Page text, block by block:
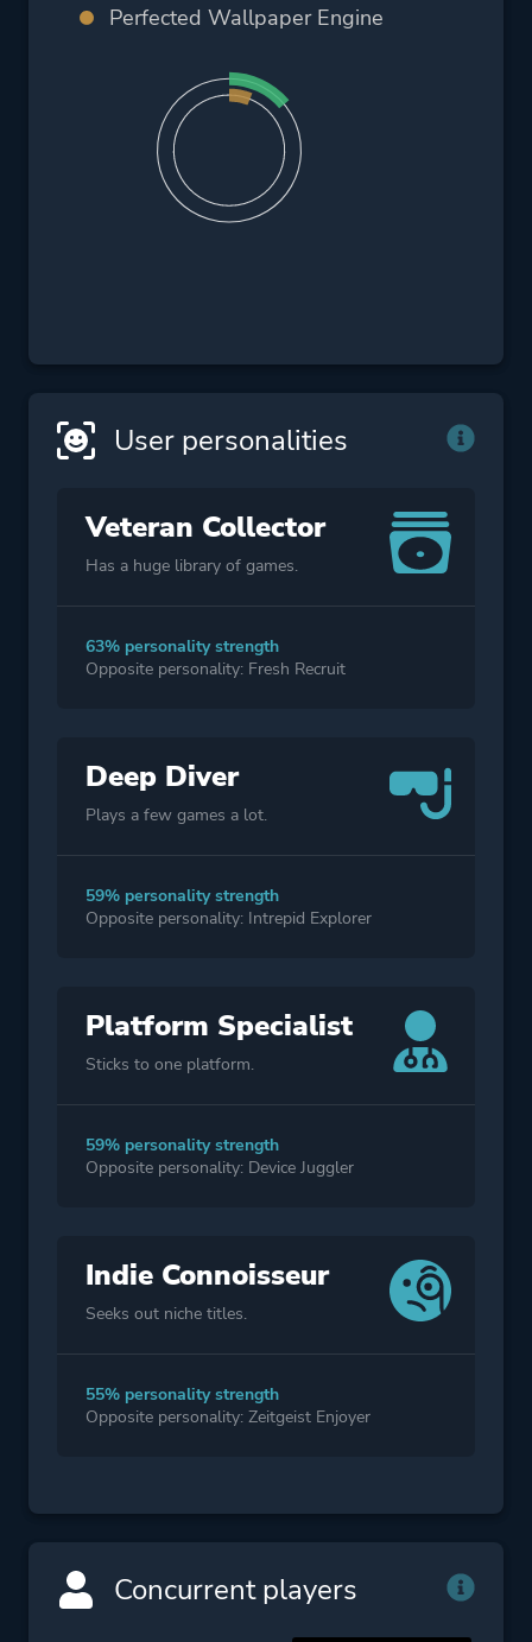
Perfected Wallpaper Engine
User personalities
Veteran Collector
Has a huge library of games.
63% personality strength
Opposite personality: Fresh Recruit
Deep Diver
Plays a few games a lot.
59% personality strength
Opposite personality: Intrepid Explorer
Platform Specialist
Sticks to one platform.
59% personality strength
Opposite personality: Device Juggler
Indie Connoisseur
Seeks out niche titles.
55% personality strength
Opposite personality: Zeitgeist Enjoyer
Concurrent players